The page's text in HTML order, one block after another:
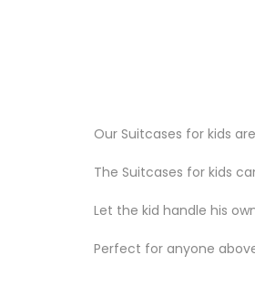
Our Suitcases for kids
The Suitcases for kids
Let the kid handle his
Perfect for anyone